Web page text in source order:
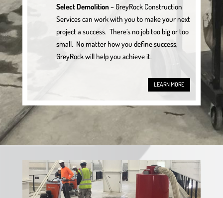
Select Demolition– GreyRock Construction
Services can work with you to make your next
project a success. There’s no job too big or too
small. No matter how you define success,
GreyRock will help you achieve it.
LEARN MORE